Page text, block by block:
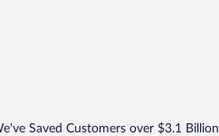
Saved Customers over $3.1 Billion